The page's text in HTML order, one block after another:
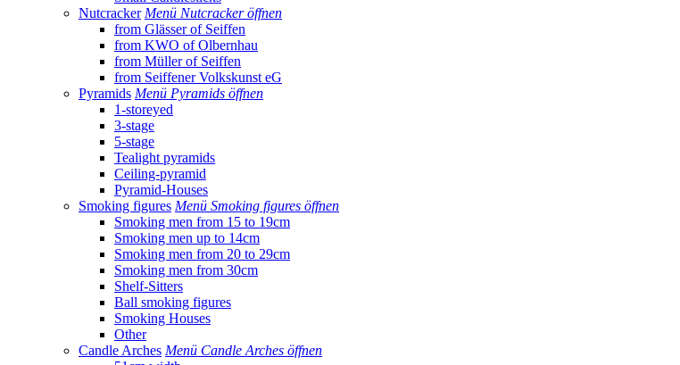
Nutcracker Menü Nutcracker öffnen
from Glässer of Seiffen
from KWO of Olbernhau
from Müller of Seiffen
from Seiffener Volkskunst eG
Pyramids Menü Pyramids öffnen
1-storeyed
3-stage
5-stage
Tealight pyramids
Ceiling-pyramid
Pyramid-Houses
Smoking figures Menü Smoking figures öffnen
Smoking men from 15 to 19cm
Smoking men up to 14cm
Smoking men from 20 to 29cm
Smoking men from 30cm
Shelf-Sitters
Ball smoking figures
Smoking Houses
Other
Candle Arches Menü Candle Arches öffnen